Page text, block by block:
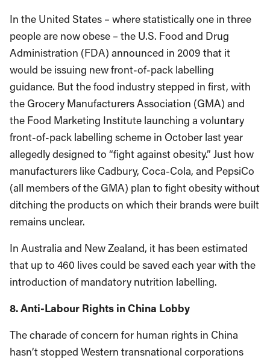
In the United States – where statistically one in three
people are now obese – the U.S. Food and Drug
Administration (FDA) announced in 2009 that it
would be issuing new front-of-pack labelling
guidance. But the food industry stepped in first, with
the Grocery Manufacturers Association (GMA) and
the Food Marketing Institute launching a voluntary
front-of-pack labelling scheme in October last year
allegedly designed to “fight against obesity.” Just how
manufacturers like Cadbury, Coca-Cola, and PepsiCo
(all members of the GMA) plan to fight obesity without
ditching the products on which their brands were built
remains unclear.
In Australia and New Zealand, it has been estimated
that up to 460 lives could be saved each year with the
introduction of mandatory nutrition labelling.
8. Anti-Labour Rights in China Lobby
The charade of concern for human rights in China
hasn’t stopped Western transnational corporations